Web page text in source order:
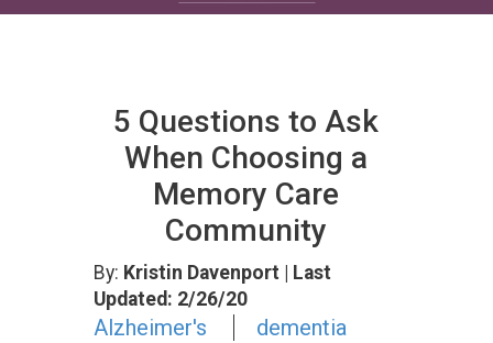
5 Questions to Ask
When Choosing a
Memory Care
Community
By: Kristin Davenport | Last
Updated: 2/26/20
Alzheimer's
dementia